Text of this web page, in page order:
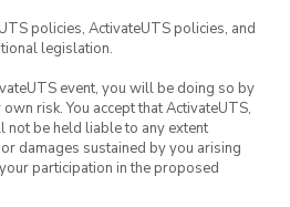
policies, ActivateUTS policies, and
legislation.
event, you will be doing so by
risk. You accept that ActivateUTS,
not be held liable to any extent
damages sustained by you arising
participation in the proposed